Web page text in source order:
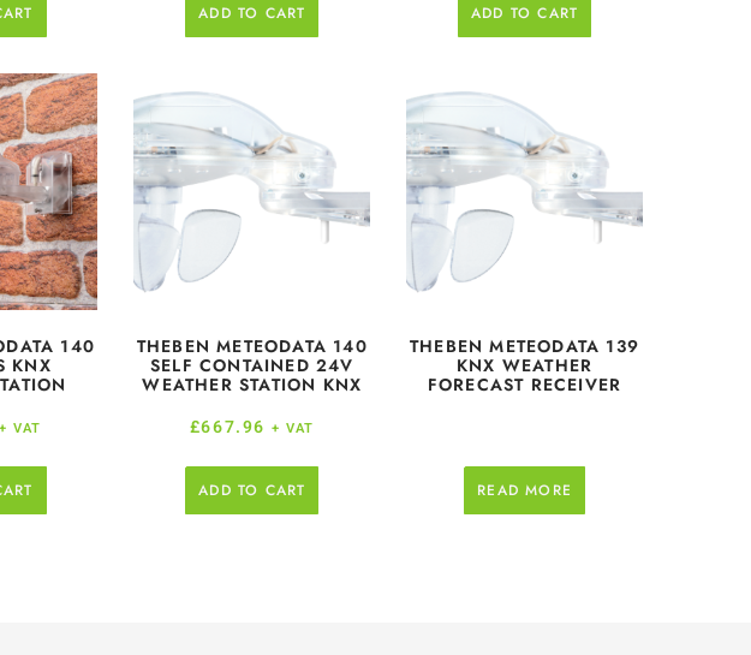
ADD TO CART ADD TO CART
140
KNX
+ VAT
THEBEN METEODATA 140
SELF CONTAINED 24V
WEATHER STATION KNX
£667.96 + VAT
ADD TO CART
THEBEN METEODATA 139
KNX WEATHER
FORECAST RECEIVER
READ MORE